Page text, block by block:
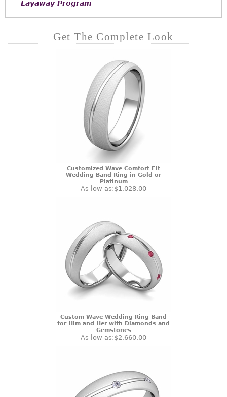
Layaway Program
Get The Complete Look
Customized Wave Comfort Fit
Wedding Band Ring in Gold or
Platinum
As low as:$1,028.00
Custom Wave Wedding Ring Band
for Him and Her with Diamonds and
Gemstones
As low as:$2,660.00